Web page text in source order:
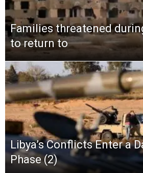
Families threatened
to return to
Libya’s Conflicts Enter a
Phase (2)